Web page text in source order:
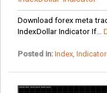
Download forex meta
IndexDollar Indicator If...
Posted in: Index,